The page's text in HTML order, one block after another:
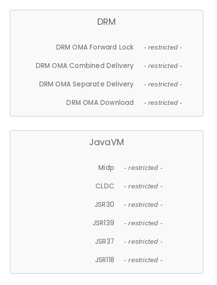
DRM
DRM OMA Forward Lock - restricted -
DRM OMA Combined Delivery - restricted -
DRM OMA Separate Delivery - restricted -
DRM OMA Download - restricted -
JavaVM
Midp - restricted -
CLDC - restricted -
JSR30 - restricted -
JSR139 - restricted -
JSR37 - restricted -
JSR118 - restricted -